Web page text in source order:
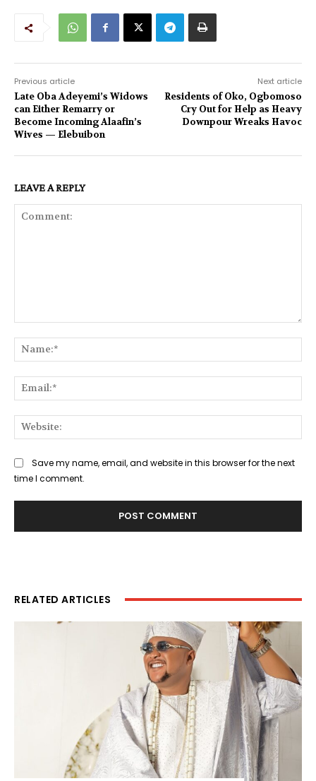
Previous article
Late Oba Adeyemi’s Widows
can Either Remarry or
Become Incoming Alaafin’s
Wives — Elebuibon
Next article
Residents of Oko, Ogbomoso
Cry Out for Help as Heavy
Downpour Wreaks Havoc
LEAVE A REPLY
Save my name, email, and website in this browser for the next
time I comment.
RELATED ARTICLES